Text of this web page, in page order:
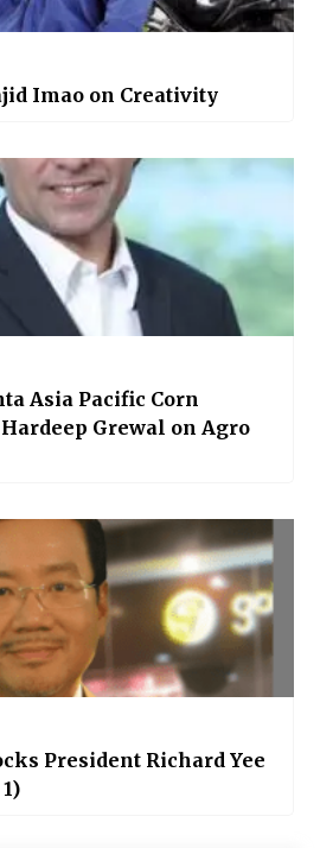
Imao on Creativity
Asia Pacific Corn
Grewal on Agro
President Richard Yee